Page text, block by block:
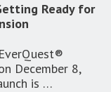
Ready for
December 8,
is …